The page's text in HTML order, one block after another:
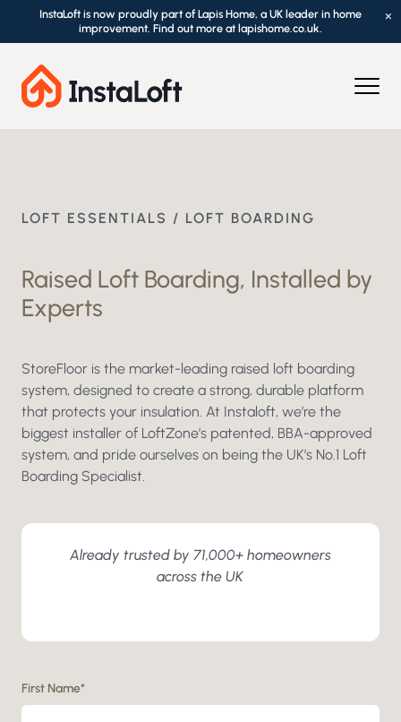
InstaLoft is now proudly part of Lapis Home, a UK leader in home
improvement. Find out more at lapishome.co.uk.
×
LOFT ESSENTIALS / LOFT BOARDING
Raised Loft Boarding, Installed by
Experts
StoreFloor is the market-leading raised loft boarding
system, designed to create a strong, durable platform
that protects your insulation. At Instaloft, we’re the
biggest installer of LoftZone’s patented, BBA-approved
system, and pride ourselves on being the UK’s No.1 Loft
Boarding Specialist.
Already trusted by 71,000+ homeowners
across the UK
First Name*